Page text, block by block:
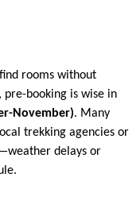
rooms without
pre-booking is wise in
November). Many
trekking agencies or
delays or